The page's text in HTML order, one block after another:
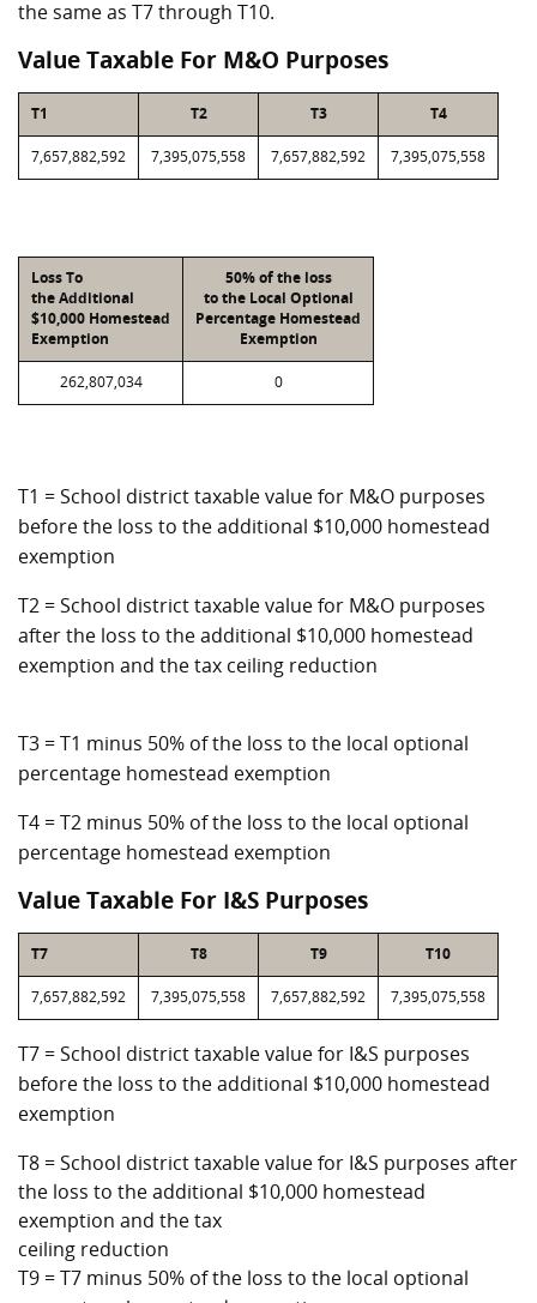
the same as T7 through T10.
Value Taxable For M&O Purposes
T1 T2 T3 T4
7,657,882,592 7,395,075,558 7,657,882,592 7,395,075,558
Loss To
the Additional
$10,000 Homestead
Exemption
50% of the loss
to the Local Optional
Percentage Homestead
Exemption
262,807,034 0
T1 = School district taxable value for M&O purposes
before the loss to the additional $10,000 homestead
exemption
T2 = School district taxable value for M&O purposes
after the loss to the additional $10,000 homestead
exemption and the tax ceiling reduction
T3 = T1 minus 50% of the loss to the local optional
percentage homestead exemption
T4 = T2 minus 50% of the loss to the local optional
percentage homestead exemption
Value Taxable For I&S Purposes
T7 T8 T9 T10
7,657,882,592 7,395,075,558 7,657,882,592 7,395,075,558
T7 = School district taxable value for I&S purposes
before the loss to the additional $10,000 homestead
exemption
T8 = School district taxable value for I&S purposes after
the loss to the additional $10,000 homestead
exemption and the tax
ceiling reduction
T9 = T7 minus 50% of the loss to the local optional